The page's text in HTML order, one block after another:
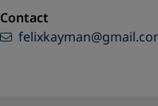
Contact